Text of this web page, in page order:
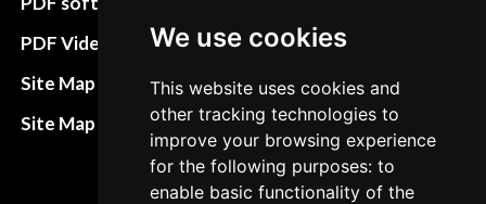
We use cookies
This website uses cookies and
other tracking technologies to
improve your browsing experience
for the following purposes: to
enable basic functionality of the
PDF Video How to
Site Map HTML
Site Map XML
Terms&Conditions
policies
Cancellation Policy
Delivery Policy